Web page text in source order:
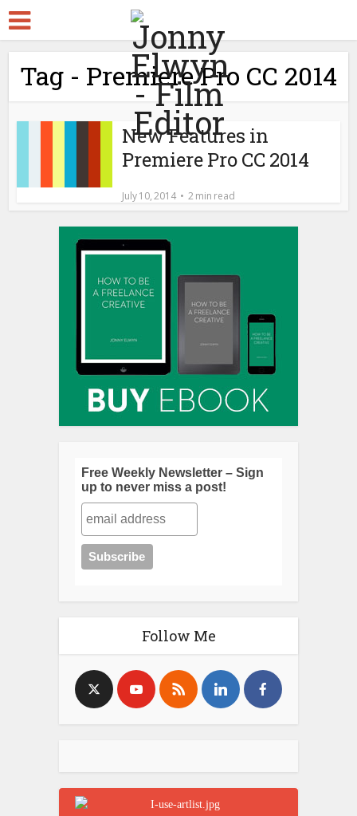
Tag - Premiere Pro CC 2014
New Features in
Premiere Pro CC 2014
July 10, 2014 2 min read
Free Weekly Newsletter – Sign
up to never miss a post!
Follow Me